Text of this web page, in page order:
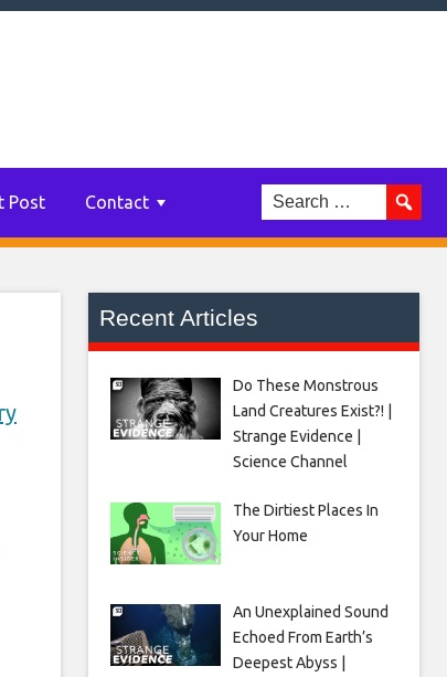
Post Contact
Recent Articles
Do These Monstrous
Land Creatures Exist?! |
Strange Evidence |
Science Channel
The Dirtiest Places In
Your Home
An Unexplained Sound
Echoed From Earth’s
Deepest Abyss |